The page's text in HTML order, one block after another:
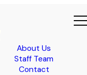
About Us
Staff Team
Contact